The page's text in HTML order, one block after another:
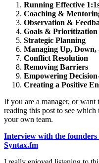
Running Effective
Coaching &
Observation &
Goals & Prioritization
Strategic Planning
Managing Up,
Conflict Resolution
Removing Barriers
Empowering
Creating a Positive
If you are a manager, or
reading this post to see
your own team.
Interview with the
Syntax.fm